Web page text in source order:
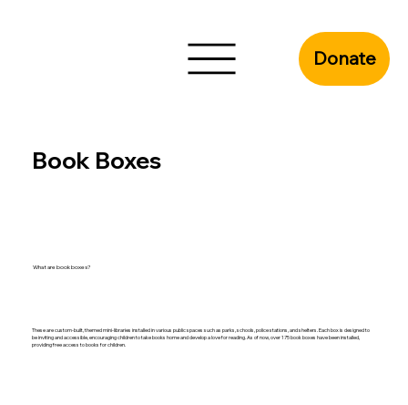
Donate
Book Boxes
What are book boxes?
These are custom-built, themed mini-libraries installed in various public spaces such as parks, schools, police stations, and shelters. Each box is designed to
be inviting and accessible, encouraging children to take books home and develop a love for reading. As of now, over 175 book boxes have been installed,
providing free access to books for children.